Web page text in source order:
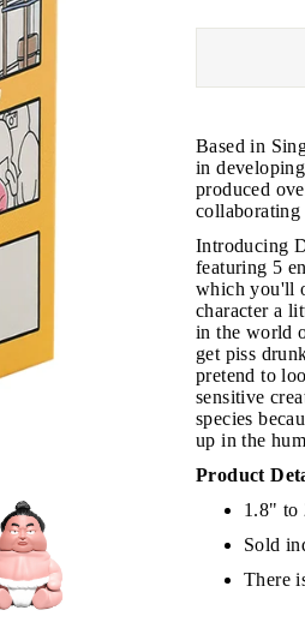
Based in
in
produced
Introducing
featuring 5
which you'll
character a
in the world
get piss
pretend to
sensitive
species
up in the
Product
1.8" to
Sold
There
THE VIP LIST
Giveaways, Discounts, and